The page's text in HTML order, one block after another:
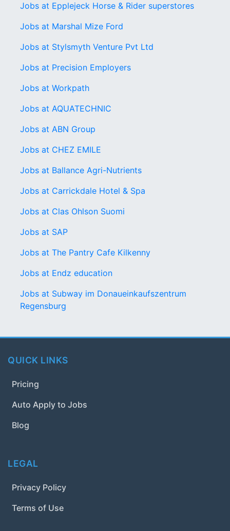
Jobs at Epplejeck Horse & Rider superstores
Jobs at Marshal Mize Ford
Jobs at Stylsmyth Venture Pvt Ltd
Jobs at Precision Employers
Jobs at Workpath
Jobs at AQUATECHNIC
Jobs at ABN Group
Jobs at CHEZ EMILE
Jobs at Ballance Agri-Nutri­ents
Jobs at Carrickdale Hotel & Spa
Jobs at Clas Ohlson Suomi
Jobs at SAP
Jobs at The Pantry Cafe Kilkenny
Jobs at Endz education
Jobs at Subway im Donaueinkaufszentrum
Regensburg
QUICK LINKS
Pricing
Auto Apply to Jobs
Blog
LEGAL
Privacy Policy
Terms of Use